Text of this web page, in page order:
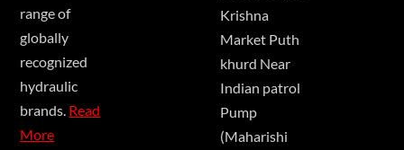
range of
globally
recognized
hydraulic
brands. Read
More
Krishna
Market Puth
khurd Near
Indian patrol
Pump
(Maharishi